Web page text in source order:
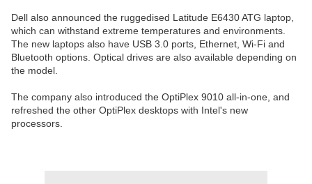
Dell also announced the ruggedised Latitude E6430 ATG laptop,
which can withstand extreme temperatures and environments.
The new laptops also have USB 3.0 ports, Ethernet, Wi-Fi and
Bluetooth options. Optical drives are also available depending on
the model.
The company also introduced the OptiPlex 9010 all-in-one, and
refreshed the other OptiPlex desktops with Intel's new
processors.